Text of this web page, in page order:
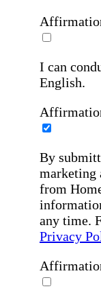
I can
English.
By
marketing
from
any time.
Privacy